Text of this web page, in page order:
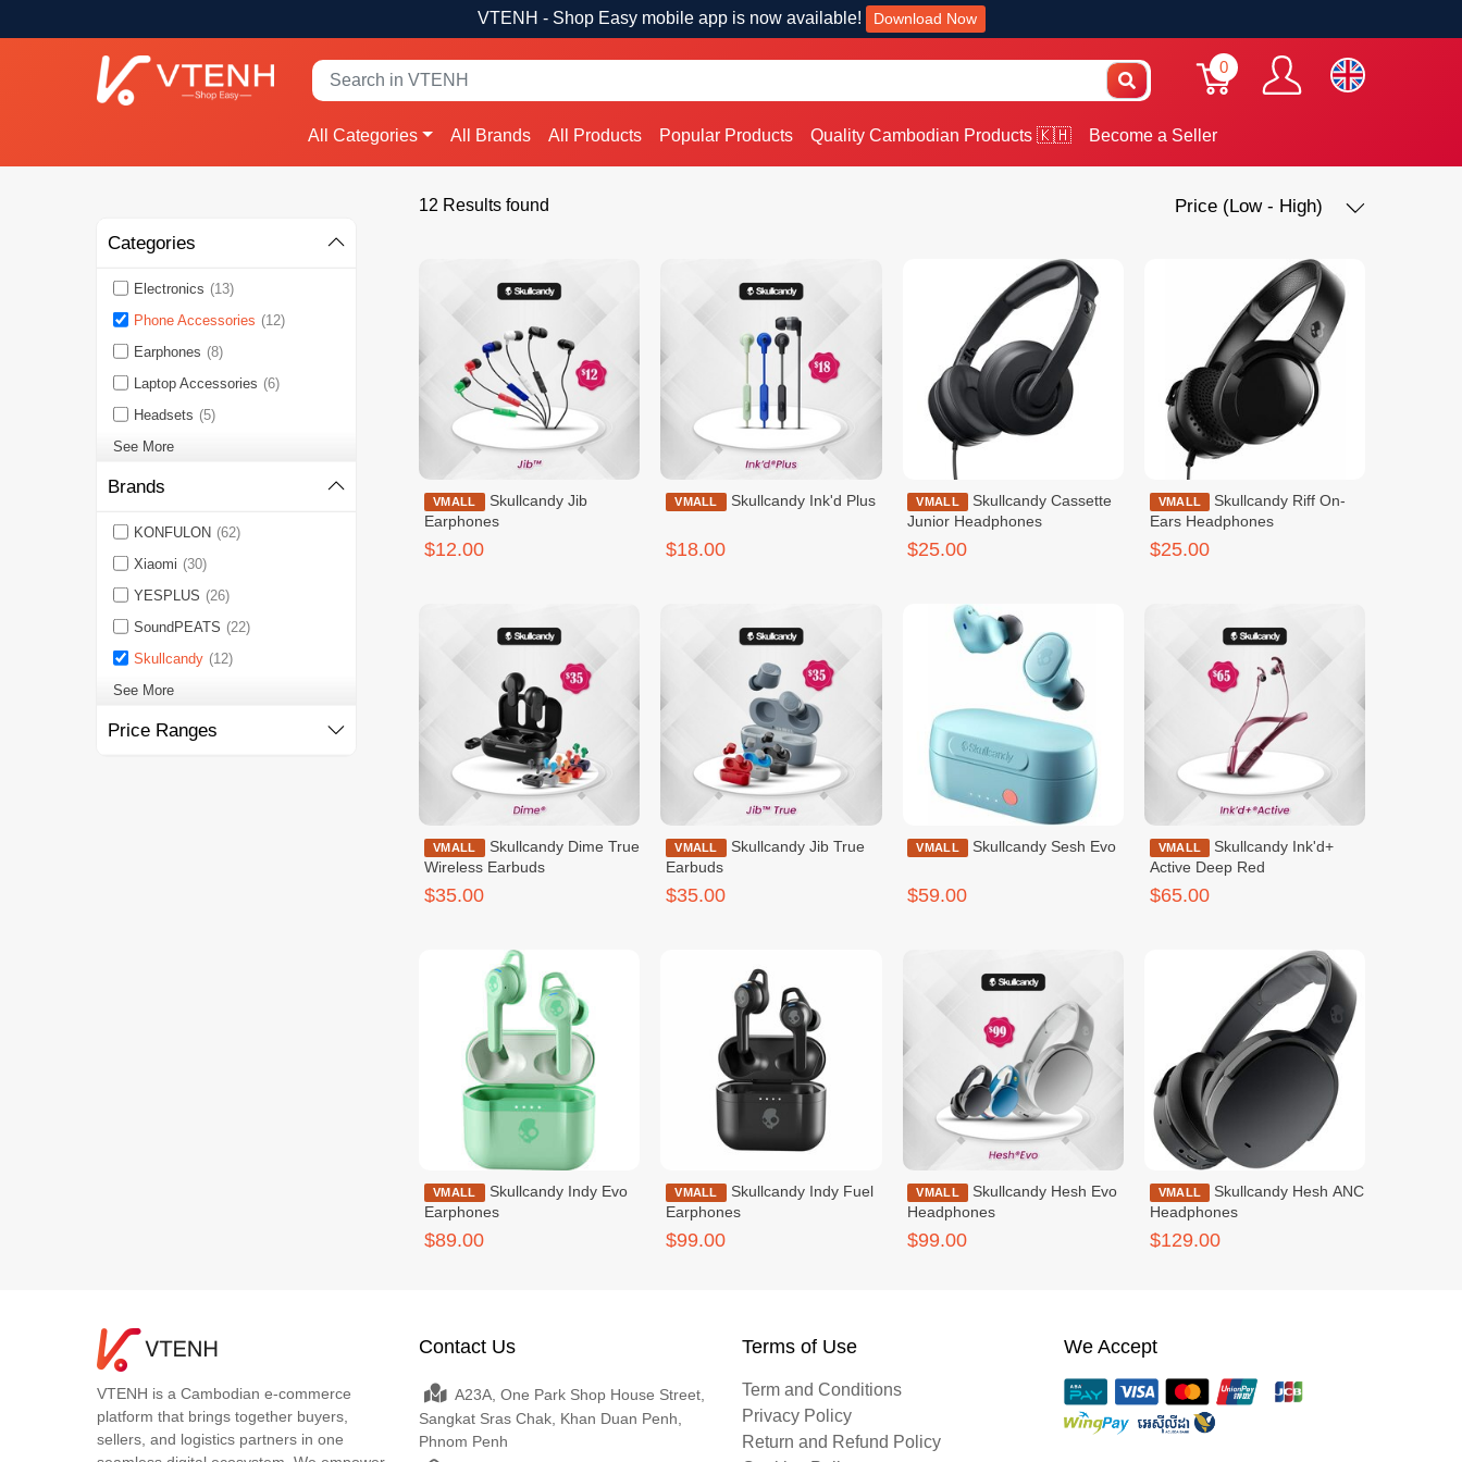
VTENH - Shop Easy mobile app is now available! Download Now
0
All Categories All Brands All Products Popular Products Quality Cambodian Products 🇰🇭 Become a Seller
Categories
Electronics (13)
Phone Accessories (12)
Earphones (8)
Laptop Accessories (6)
Headsets (5)
See More
Brands
KONFULON (62)
Xiaomi (30)
YESPLUS (26)
SoundPEATS (22)
Skullcandy (12)
See More
Price Ranges
12 Results found Price (Low - High)
VMALL
Skullcandy Jib
Earphones
$12.00
VMALL Skullcandy Ink'd Plus
$18.00
VMALL
Skullcandy Cassette
Junior Headphones
$25.00
VMALL
Ears Headphones
$25.00
VMALL
Skullcandy Dime True
Wireless Earbuds
$35.00
VMALL
Skullcandy Jib True
Earbuds
$35.00
VMALL Skullcandy Sesh Evo
$59.00
VMALL
Active Deep Red
$65.00
VMALL
Skullcandy Indy Evo
Earphones
$89.00
VMALL
Skullcandy Indy Fuel
Earphones
$99.00
VMALL
Skullcandy Hesh Evo
Headphones
$99.00
VMALL
Headphones
$129.00
VTENH is a Cambodian e-commerce
platform that brings together buyers,
sellers, and logistics partners in one
Contact Us
A23A, One Park Shop House Street,
Sangkat Sras Chak, Khan Duan Penh,
Phnom Penh
Terms of Use
Term and Conditions
Privacy Policy
Return and Refund Policy
We Accept